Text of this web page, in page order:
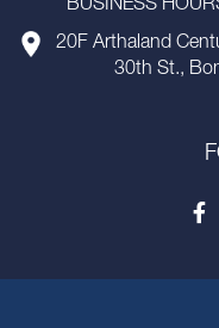
BUSINESS
20F Arthaland
30th St.,